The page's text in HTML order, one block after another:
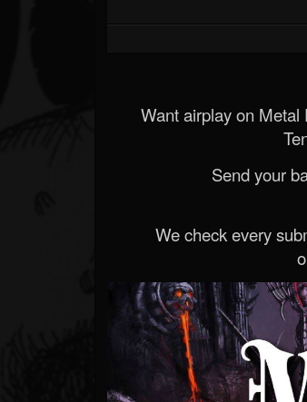
Want airplay on
Send your
We check every